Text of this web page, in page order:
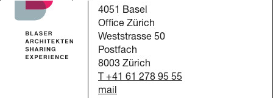
4051 Basel
Office Zürich
Weststrasse 50
Postfach
8003 Zürich
T +41 61 278 95 55
mail